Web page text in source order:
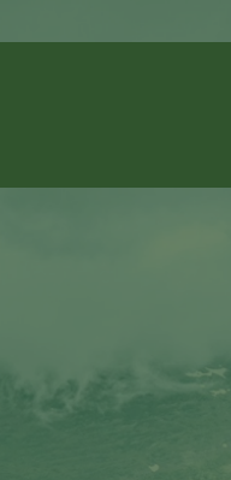
information
with the submitted